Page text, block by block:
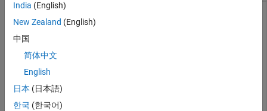
Create a custom palette for sample time colors and store that
palette in MATLAB preferences.
Create a custom color palette.
pltObj = simulink.sampletimecolors.Palette(
pltObj.ContinuousSampleTimeColors = [0.9 0.2 0.4];
pltObj.DiscreteSampleTimeColors = [
India (English)
New Zealand (English)
中国
简体中文
English
日本 (日本語)
한국 (한국어)